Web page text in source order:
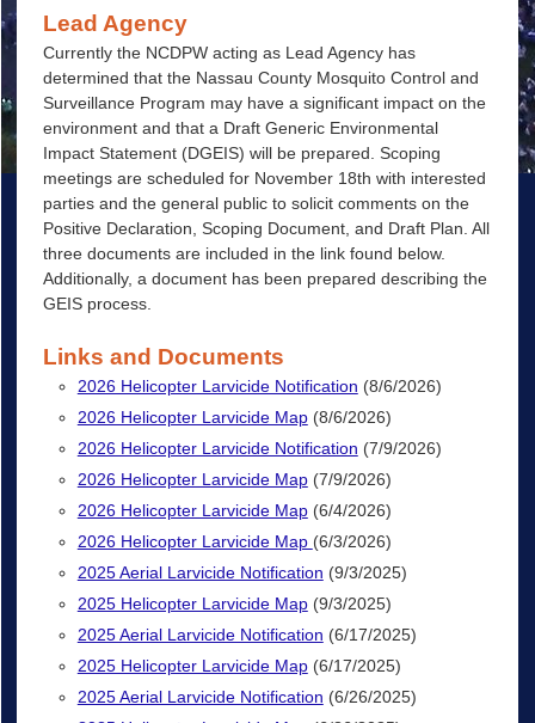
Lead Agency
Currently the NCDPW acting as Lead Agency has
determined that the Nassau County Mosquito Control and
Surveillance Program may have a significant impact on the
environment and that a Draft Generic Environmental
Impact Statement (DGEIS) will be prepared. Scoping
meetings are scheduled for November 18th with interested
parties and the general public to solicit comments on the
Positive Declaration, Scoping Document, and Draft Plan. All
three documents are included in the link found below.
Additionally, a document has been prepared describing the
GEIS process.
Links and Documents
2026 Helicopter Larvicide Notification (8/6/2026)
2026 Helicopter Larvicide Map(8/6/2026)
2026 Helicopter Larvicide Notification (7/9/2026)
2026 Helicopter Larvicide Map(7/9/2026)
2026 Helicopter Larvicide Map(6/4/2026)
2026 Helicopter Larvicide Map (6/3/2026)
2025 Aerial Larvicide Notification (9/3/2025)
2025 Helicopter Larvicide Map(9/3/2025)
2025 Aerial Larvicide Notification (6/17/2025)
2025 Helicopter Larvicide Map(6/17/2025)
2025 Aerial Larvicide Notification (6/26/2025)